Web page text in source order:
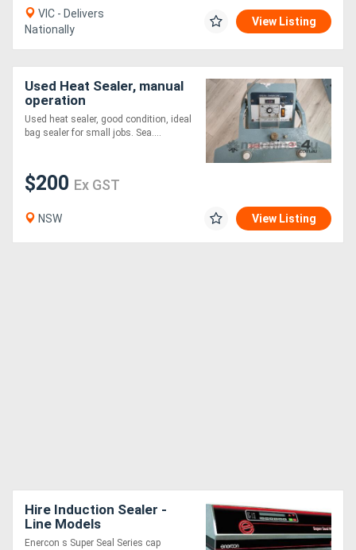
VIC - Delivers
Nationally
View Listing
Used Heat Sealer, manual
operation
Used heat sealer, good condition, ideal
bag sealer for small jobs. Sea....
$200 Ex GST
NSW View Listing
Hire Induction Sealer -
Line Models
Enercon s Super Seal Series cap